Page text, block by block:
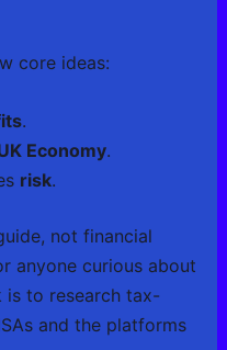
core ideas:
.
Economy.
risk.
not financial
anyone curious about
is to research tax-
and the platforms